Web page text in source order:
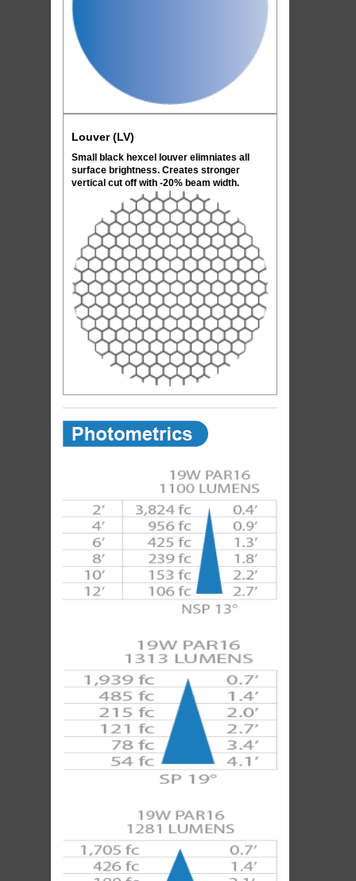
Louver (LV)
Small black hexcel louver elimniates all
surface brightness. Creates stronger
vertical cut off with -20% beam width.